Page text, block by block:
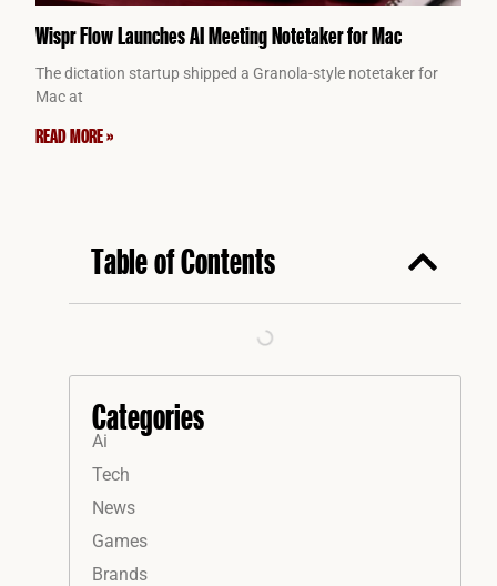
Wispr Flow Launches AI Meeting Notetaker for Mac
The dictation startup shipped a Granola-style notetaker for
Mac at
READ MORE »
Table of Contents
Categories
Ai
Tech
News
Games
Brands